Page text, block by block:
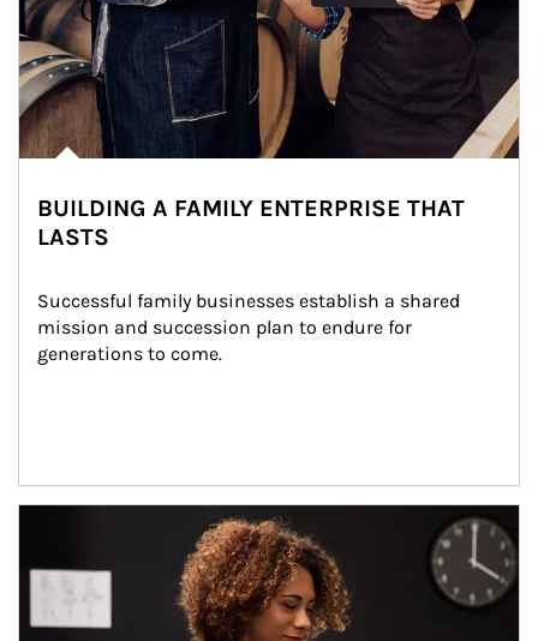
BUILDING A FAMILY ENTERPRISE THAT
LASTS
Successful family businesses establish a shared
mission and succession plan to endure for
generations to come.